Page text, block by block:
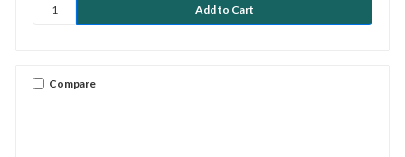
Compare